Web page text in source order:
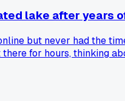
lake after years
but never had the
for hours, thinking